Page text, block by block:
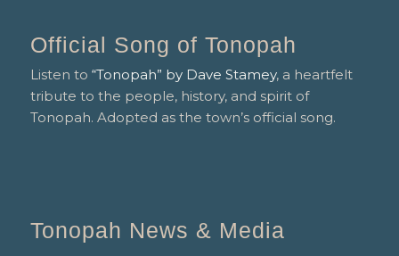
Official Song of Tonopah
Listen to “Tonopah” by Dave Stamey, a heartfelt
tribute to the people, history, and spirit of
Tonopah. Adopted as the town’s official song.
Tonopah News & Media